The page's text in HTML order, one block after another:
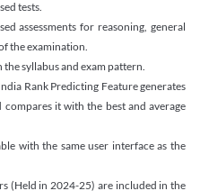
tests.
assessments for reasoning, general
the examination.
the syllabus and exam pattern.
Rank Predicting Feature generates
it with the best and average
with the same user interface as the
(Held in 2024-25) are included in the